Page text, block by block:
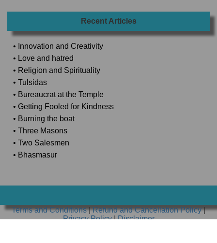
Recent Articles
• Innovation and Creativity
• Love and hatred
• Religion and Spirituality
• Tulsidas
• Bureaucrat at the Temple
• Getting Fooled for Kindness
• Burning the boat
• Three Masons
• Two Salesmen
• Bhasmasur
Terms and Conditions|Refund and Cancellation Policy|
Privacy Policy|Disclaimer